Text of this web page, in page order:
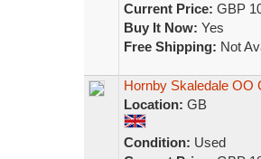
Current Price: GBP
Buy It Now: Yes
Free Shipping: Not
Hornby Skaledale OO
Location: GB
Condition: Used